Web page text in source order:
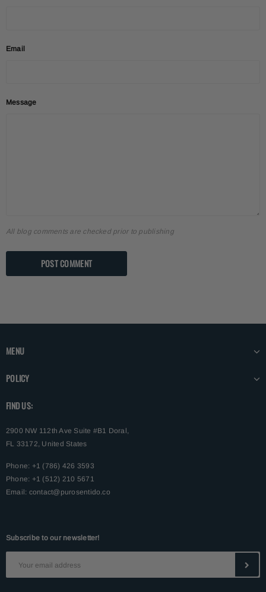
Email
Message
All blog comments are checked prior to publishing
MENU
POLICY
FIND US:
2900 NW 112th Ave Suite #B1 Doral,
FL 33172, United States
Phone: +1 (786) 426 3593
Phone: +1 (512) 210 5671
Email: contact@purosentido.co
Subscribe to our newsletter!